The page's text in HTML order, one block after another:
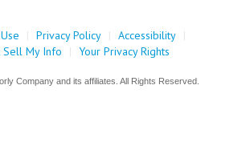
| Privacy Policy | Accessibility |
Sell My Info
| Your Privacy Rights
Company and its affiliates. All Rights Reserved.